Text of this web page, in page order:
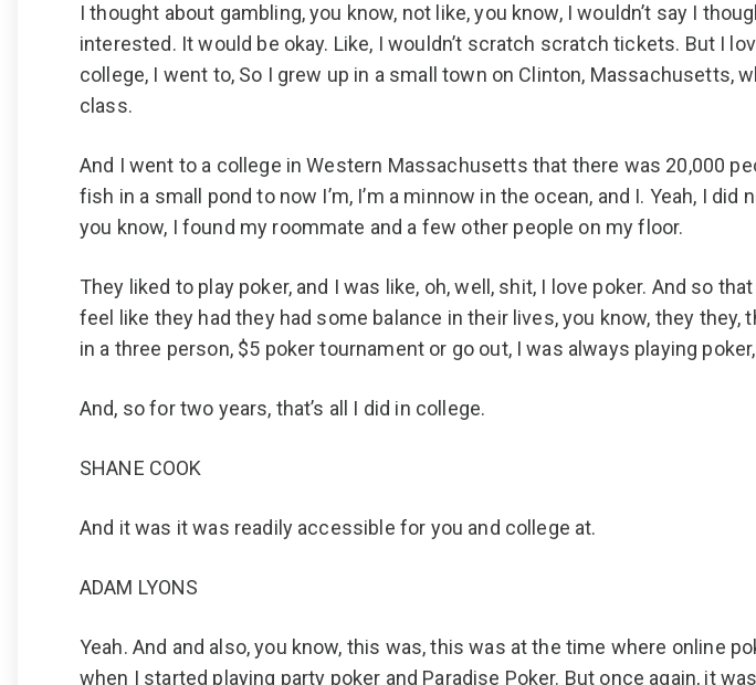
I thought about gambling, you know, not like, you know, I wouldn’t say I
interested. It would be okay. Like, I wouldn’t scratch scratch tickets. But I
college, I went to, So I grew up in a small town on Clinton, Massachusetts,
class.
And I went to a college in Western Massachusetts that there was 20,000
fish in a small pond to now I’m, I’m a minnow in the ocean, and I. Yeah, I
you know, I found my roommate and a few other people on my floor.
They liked to play poker, and I was like, oh, well, shit, I love poker. And so
feel like they had they had some balance in their lives, you know, they
in a three person, $5 poker tournament or go out, I was always playing
And, so for two years, that’s all I did in college.
SHANE COOK
And it was it was readily accessible for you and college at.
ADAM LYONS
Yeah. And and also, you know, this was, this was at the time where online
when I started playing party poker and Paradise Poker. But once again, it